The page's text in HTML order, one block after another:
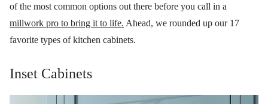
of the most common options out there before you call in a
millwork pro to bring it to life. Ahead, we rounded up our 17
favorite types of kitchen cabinets.
Inset Cabinets